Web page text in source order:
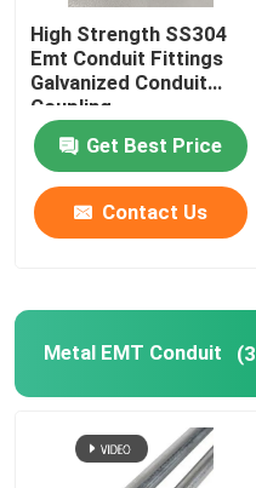
Metal Electrical
Pipe Spring Clip
Pipe Hook Clamp
Plastic Tube Protector
Tiger Clamp
Metal Conduit Saddles
High Strength SS304
Emt Conduit Fittings
Galvanized Conduit
Coupling
Get Best Price
Contact Us
Metal EMT Conduit